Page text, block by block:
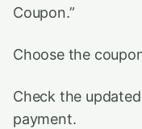
Coupon.”
Choose the
Check the
payment.